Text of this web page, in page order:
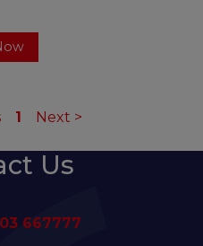
1 Next >
Us
667777